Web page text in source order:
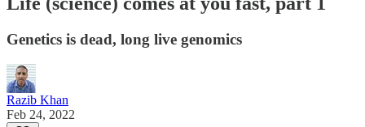
Genetics is dead, long live genomics
Razib Khan
Feb 24, 2022